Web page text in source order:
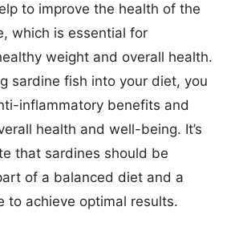
to improve the health of the
which is essential for
weight and overall health.
sardine fish into your diet, you
inflammatory benefits and
health and well-being. It’s
that sardines should be
of a balanced diet and a
to achieve optimal results.